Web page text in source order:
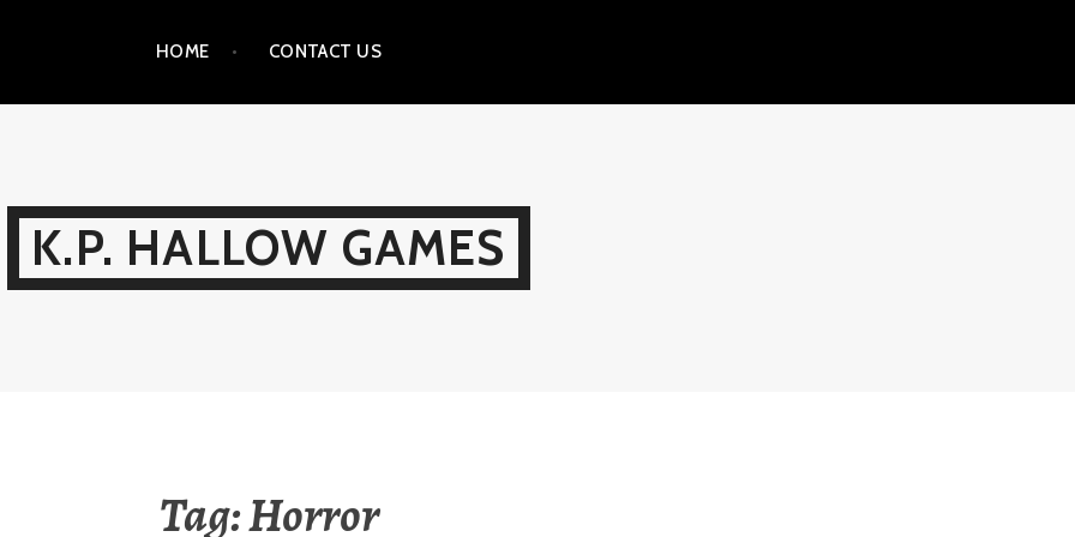
HOME CONTACT US
K.P. HALLOW GAMES
Tag:Horror